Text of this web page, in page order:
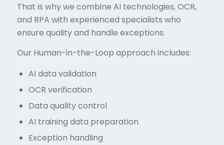
That is why we combine AI technologies, OCR,
and RPA with experienced specialists who
ensure quality and handle exceptions.
Our Human-in-the-Loop approach includes:
AI data validation
OCR verification
Data quality control
AI training data preparation
Exception handling